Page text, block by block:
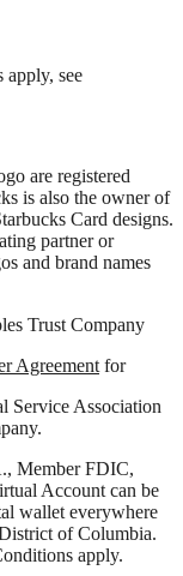
see
are registered
is also the owner of
Card designs.
partner or
and brand names
Trust Company
Agreement for
Service Association
Member FDIC,
Account can be
wallet everywhere
of Columbia.
apply.